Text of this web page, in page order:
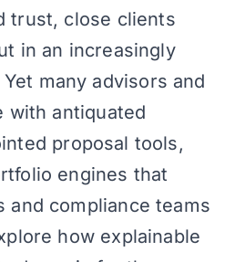
trust, close clients
in an increasingly
many advisors and
with antiquated
proposal tools,
engines that
and compliance teams
how explainable